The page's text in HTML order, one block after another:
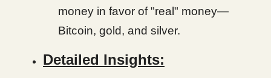
money in favor of "real" money—
Bitcoin, gold, and silver.
Detailed Insights: